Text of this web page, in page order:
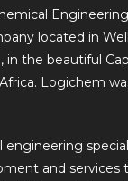
located in
in the beautiful
Logichem
engineering
and services